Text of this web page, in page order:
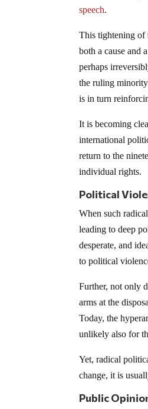
speech.
This tightening of
both a cause and
perhaps
the ruling
is in turn
It is becoming
international
return to the
individual rights.
Political
When such
leading to deep
desperate, and
to political
Further, not only
arms at the
Today, the
unlikely also for
Yet, radical
change, it is
Public